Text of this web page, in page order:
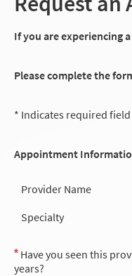
If you are experiencing
Please complete the
* Indicates required field
Appointment
Provider Name
Specialty
Have you seen this
years?